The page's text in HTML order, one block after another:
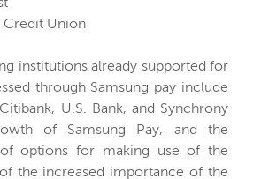
Credit Union
institutions already supported for
through Samsung pay include
U.S. Bank, and Synchrony
of Samsung Pay, and the
options for making use of the
the increased importance of the